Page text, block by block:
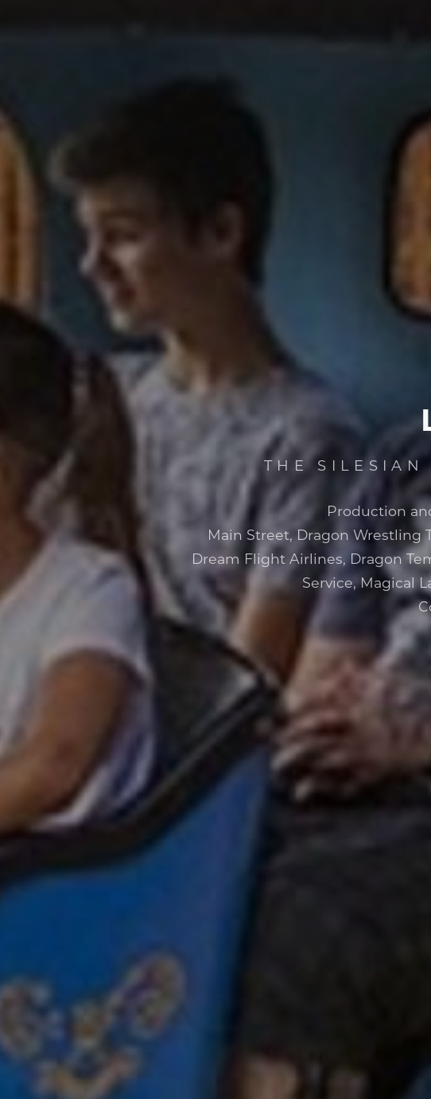
THE SILESIAN
Production
Main Street, Dragon Wrestling
Dream Flight Airlines, Dragon
Service, Magical